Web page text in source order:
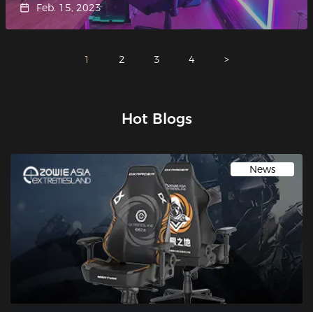
Feb. 15, 2023
1 2 3 4 >
Hot Blogs
News